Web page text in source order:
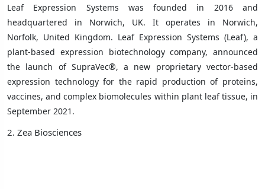
Leaf Expression Systems was founded in 2016 and
headquartered in Norwich, UK. It operates in Norwich,
Norfolk, United Kingdom. Leaf Expression Systems (Leaf), a
plant-based expression biotechnology company, announced
the launch of SupraVec®, a new proprietary vector-based
expression technology for the rapid production of proteins,
vaccines, and complex biomolecules within plant leaf tissue, in
September 2021.
2. Zea Biosciences